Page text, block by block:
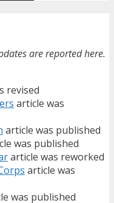
are reported here.
revised
article was
article was published
was published
article was reworked
article was
was published